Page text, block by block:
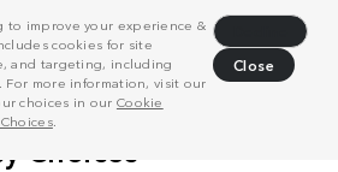
to improve your experience &
cookies for site
and targeting, including
more information, visit our
choices in our Cookie
.
Close